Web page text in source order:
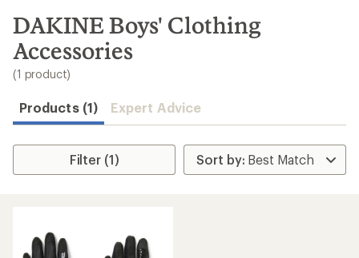
search
results
DAKINE Boys' Clothing
Accessories
(1 product)
Products (1) Expert Advice
Filter (1)